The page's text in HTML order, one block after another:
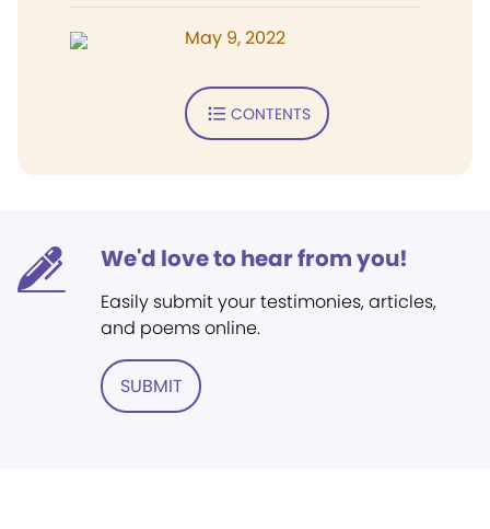
May 9, 2022
CONTENTS
We'd love to hear from you!
Easily submit your testimonies, articles,
and poems online.
SUBMIT